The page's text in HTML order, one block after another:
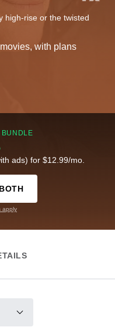
high-rise or the twisted
with plans
BUNDLE
ads) for $12.99/mo.
apply